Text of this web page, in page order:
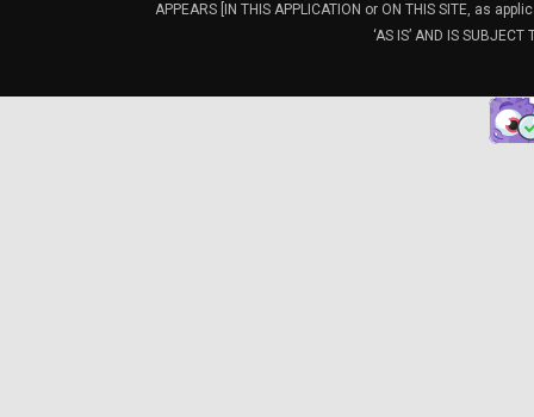
APPEARS [IN THIS APPLICATION or ON THIS SITE, as
‘AS IS’ AND IS